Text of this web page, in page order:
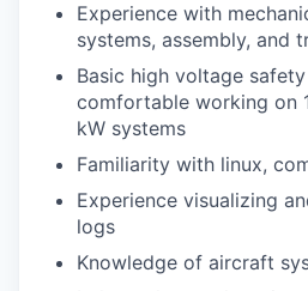
Experience with
systems, assembly, and
Basic high voltage
comfortable working on
kW systems
Familiarity with linux,
Experience visualizing
logs
Knowledge of aircraft